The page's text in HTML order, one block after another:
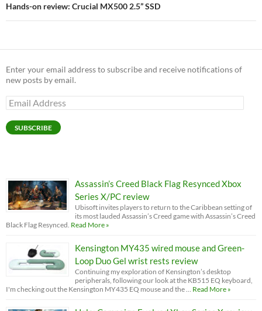
Hands-on review: Crucial MX500 2.5” SSD
Enter your email address to subscribe and receive notifications of
new posts by email.
Email
Address
SUBSCRIBE
Assassin’s Creed Black Flag Resynced Xbox
Series X/PC review
Ubisoft invites players to return to the Caribbean setting of
its most lauded Assassin’s Creed game with Assassin’s Creed
Black Flag Resynced. Read More »
Kensington MY435 wired mouse and Green-
Loop Duo Gel wrist rests review
Continuing my exploration of Kensington’s desktop
peripherals, following our look at the KB515 EQ keyboard,
I'm checking out the Kensington MY435 EQ mouse and the …
Read More »